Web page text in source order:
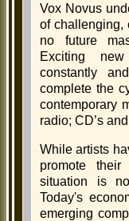
Vox Novus
of challenging,
no future
Exciting
constantly
complete the
contemporary
radio; CD’s
While artists
promote
situation is
Today's
emerging